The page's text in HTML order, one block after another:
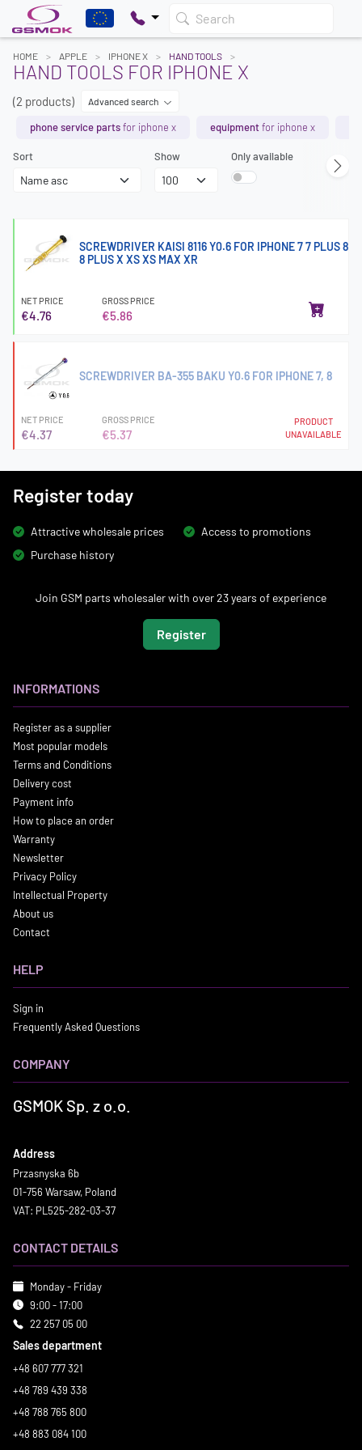
Search
HOME APPLE IPHONE X HAND TOOLS
HAND TOOLS FOR IPHONE X
(2 products) Advanced search
phone service partsfor iphone x equipmentfor iphone x
Sort Show Only available
SCREWDRIVER KAISI 8116 Y0.6 FOR IPHONE 7 7 PLUS 8
8 PLUS X XS XS MAX XR
NET PRICE
€4.76
GROSS PRICE
€5.86
SCREWDRIVER BA-355 BAKU Y0.6 FOR IPHONE 7, 8
NET PRICE
€4.37
GROSS PRICE
€5.37
PRODUCT
UNAVAILABLE
Register today
Attractive wholesale prices
Access to promotions
Purchase history
Join GSM parts wholesaler with over 23 years of experience
Register
INFORMATIONS
Register as a supplier
Most popular models
Terms and Conditions
Delivery cost
Payment info
How to place an order
Warranty
Newsletter
Privacy Policy
Intellectual Property
About us
Contact
HELP
Sign in
Frequently Asked Questions
COMPANY
GSMOK Sp. z o.o.
Address
Przasnyska 6b
01-756 Warsaw, Poland
VAT: PL525-282-03-37
CONTACT DETAILS
Monday - Friday
9:00 - 17:00
22 257 05 00
Sales department
+48 607 777 321
+48 789 439 338
+48 788 765 800
+48 883 084 100